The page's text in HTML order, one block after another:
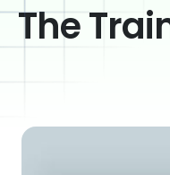
The